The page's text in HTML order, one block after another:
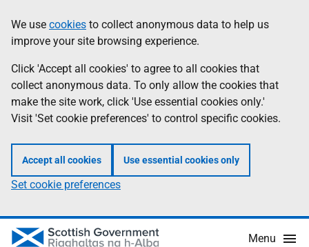
to
main
content
help
Information
We use cookies to collect anonymous data to help us
improve your site browsing experience.
Click 'Accept all cookies' to agree to all cookies that
collect anonymous data. To only allow the cookies that
make the site work, click 'Use essential cookies only.'
Visit 'Set cookie preferences' to control specific cookies.
Accept all cookies Use essential cookies only
Set cookie preferences
Menu